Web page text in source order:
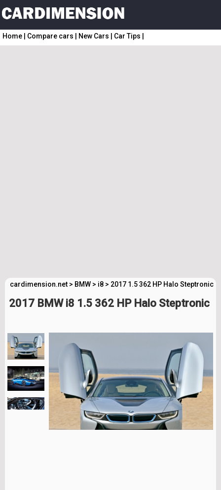
Home Compare cars New Cars Car Tips
cardimension.net > BMW > i8 > 2017 1.5 362 HP Halo Steptronic
2017 BMW i8 1.5 362 HP Halo Steptronic